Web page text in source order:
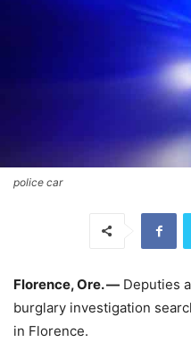
police car
Florence, Ore. — Deputies
burglary investigation
in Florence.